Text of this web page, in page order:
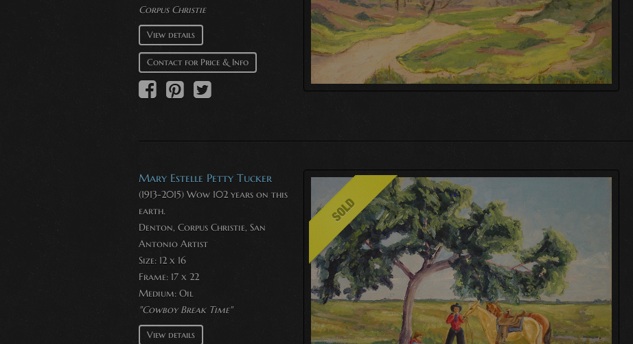
Corpus Christie
View details
Contact for Price & Info
Mary Estelle Petty Tucker
(1913-2015) Wow 102 years on this
earth.
Denton, Corpus Christie, San
Antonio Artist
Size: 12 x 16
Frame: 17 x 22
Medium: Oil
"Cowboy Break Time"
View details